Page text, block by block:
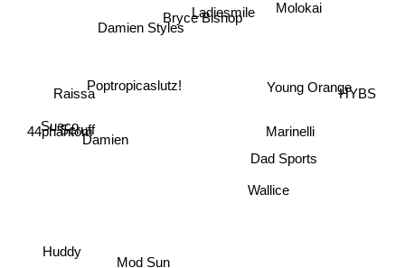
Bryce Bishop
Ladiesmile
Damien Styles
Wallice
Poptropicaslutz!
Marinelli
Molokai
Dad Sports
Mod Sun
Damien
Young Orange
44phantom
Sueco
Scruff
HYBS
Raissa
Huddy